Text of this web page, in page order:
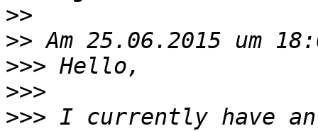
>>
>>
>>>
>>>
>>> I currently have